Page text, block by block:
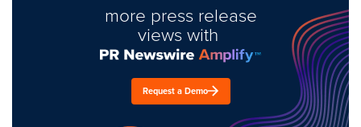
more press release
views with
Request a Demo